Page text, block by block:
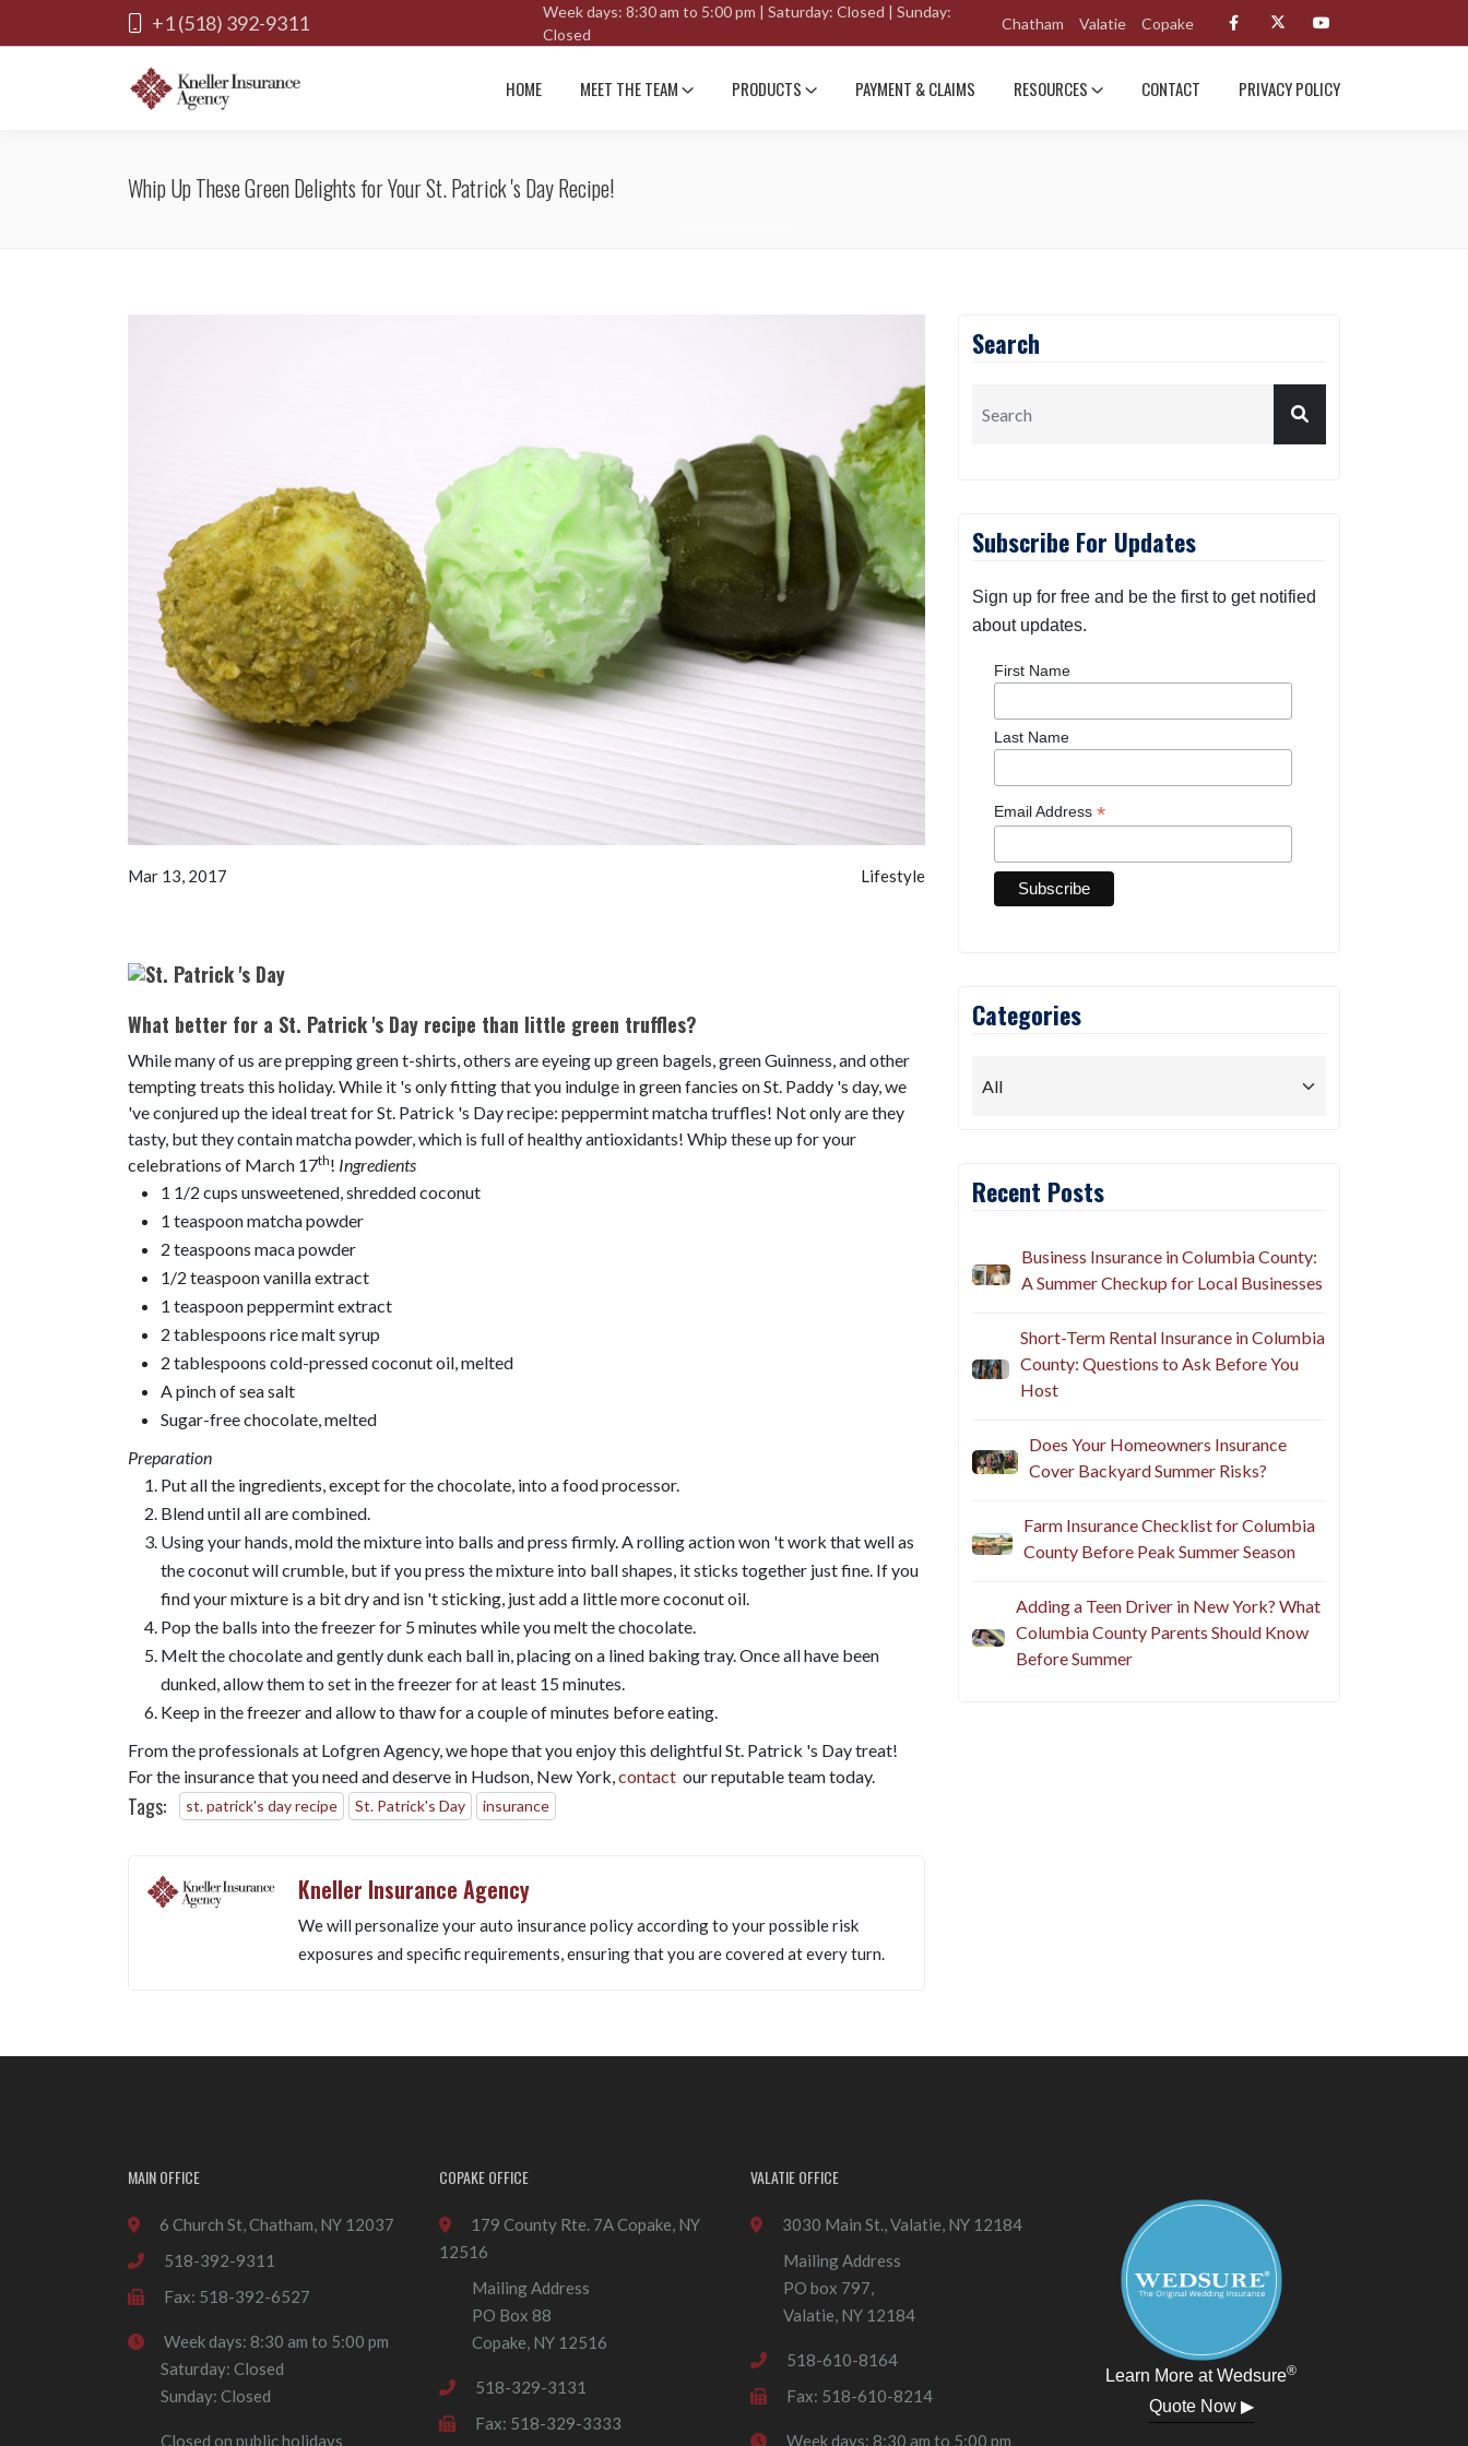
+1 (518) 392-9311
Week days: 8:30 am to 5:00 pm | Saturday: Closed | Sunday:
Closed
Chatham Valatie Copake
HOME MEET THE TEAM PRODUCTS PAYMENT & CLAIMS RESOURCES CONTACT PRIVACY POLICY
Whip Up These Green Delights for Your St. Patrick 's Day Recipe!
Mar 13, 2017 Lifestyle
What better for a St. Patrick 's Day recipe than little green truffles?
While many of us are prepping green t-shirts, others are eyeing up green bagels, green Guinness, and other
tempting treats this holiday. While it 's only fitting that you indulge in green fancies on St. Paddy 's day, we
've conjured up the ideal treat for St. Patrick 's Day recipe: peppermint matcha truffles! Not only are they
tasty, but they contain matcha powder, which is full of healthy antioxidants! Whip these up for your
celebrations of March 17th! Ingredients
1 1/2 cups unsweetened, shredded coconut
1 teaspoon matcha powder
2 teaspoons maca powder
1/2 teaspoon vanilla extract
1 teaspoon peppermint extract
2 tablespoons rice malt syrup
2 tablespoons cold-pressed coconut oil, melted
A pinch of sea salt
Sugar-free chocolate, melted
Preparation
Put all the ingredients, except for the chocolate, into a food processor.
Blend until all are combined.
Using your hands, mold the mixture into balls and press firmly. A rolling action won 't work that well as
the coconut will crumble, but if you press the mixture into ball shapes, it sticks together just fine. If you
find your mixture is a bit dry and isn 't sticking, just add a little more coconut oil.
Pop the balls into the freezer for 5 minutes while you melt the chocolate.
Melt the chocolate and gently dunk each ball in, placing on a lined baking tray. Once all have been
dunked, allow them to set in the freezer for at least 15 minutes.
Keep in the freezer and allow to thaw for a couple of minutes before eating.
From the professionals at Lofgren Agency, we hope that you enjoy this delightful St. Patrick 's Day treat!
For the insurance that you need and deserve in Hudson, New York,contact our reputable team today.
Tags: st. patrick's day recipe St. Patrick's Day insurance
Kneller Insurance Agency
We will personalize your auto insurance policy according to your possible risk
exposures and specific requirements, ensuring that you are covered at every turn.
Search
Subscribe For Updates
Sign up for free and be the first to get notified
about updates.
First Name
Last Name
Email Address *
Categories
Recent Posts
Business Insurance in Columbia County:
A Summer Checkup for Local Businesses
Short-Term Rental Insurance in Columbia
County: Questions to Ask Before You
Host
Does Your Homeowners Insurance
Cover Backyard Summer Risks?
Farm Insurance Checklist for Columbia
County Before Peak Summer Season
Adding a Teen Driver in New York? What
Columbia County Parents Should Know
Before Summer
MAIN OFFICE
6 Church St, Chatham, NY 12037
518-392-9311
Fax: 518-392-6527
Week days: 8:30 am to 5:00 pm
Saturday: Closed
Sunday: Closed
Closed on public holidays
COPAKE OFFICE
179 County Rte. 7A Copake, NY
12516
Mailing Address
PO Box 88
Copake, NY 12516
518-329-3131
Fax: 518-329-3333
VALATIE OFFICE
3030 Main St., Valatie, NY 12184
Mailing Address
PO box 797,
Valatie, NY 12184
518-610-8164
Fax: 518-610-8214
Week days: 8:30 am to 5:00 pm
Learn More at Wedsure®
Quote Now ▶